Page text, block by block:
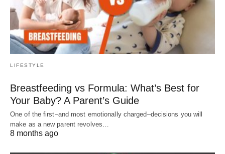
LIFESTYLE
Breastfeeding vs Formula: What’s Best for
Your Baby? A Parent’s Guide
One of the first–and most emotionally charged–decisions you will
make as a new parent revolves…
8 months ago